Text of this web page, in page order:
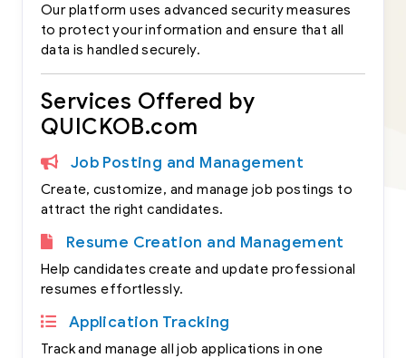
Our platform uses advanced security measures
to protect your information and ensure that all
data is handled securely.
Services Offered by
QUICKOB.com
Job Posting and Management
Create, customize, and manage job postings to
attract the right candidates.
Resume Creation and Management
Help candidates create and update professional
resumes effortlessly.
Application Tracking
Track and manage all job applications in one